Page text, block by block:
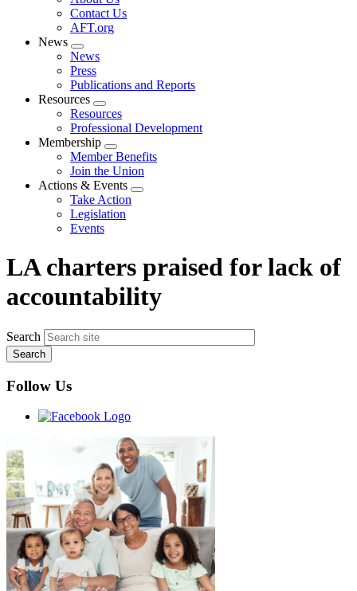
menu
Contact Us
AFT.org
News
Expand
menu
News
Press
Publications and Reports
Resources
Expand
menu
Resources
Professional Development
Membership
Expand
menu
Member Benefits
Join the Union
Actions & Events
Expand
Take Action
Legislation
Events
LA charters praised for lack of
accountability
Search
Follow Us